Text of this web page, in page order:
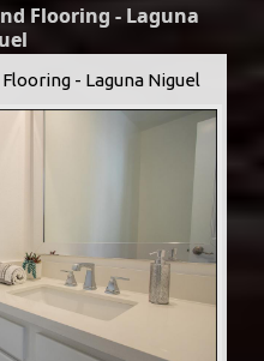
Flooring - Laguna
- Laguna Niguel